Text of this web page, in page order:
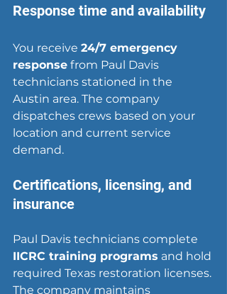
Response time and availability
You receive 24/7 emergency
response from Paul Davis
technicians stationed in the
Austin area. The company
dispatches crews based on your
location and current service
demand.
Certifications, licensing, and
insurance
Paul Davis technicians complete
IICRC training programs and hold
required Texas restoration licenses.
The company maintains